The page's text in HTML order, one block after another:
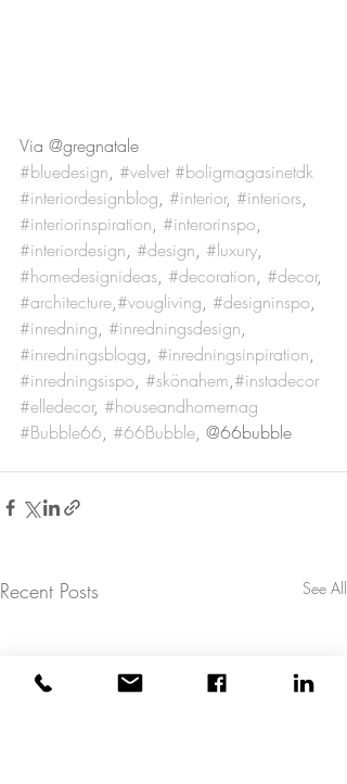
Via @gregnatale
#bluedesign, #velvet #boligmagasinetdk
#interiordesignblog, #interior, #interiors,
#interiorinspiration, #interorinspo,
#interiordesign, #design, #luxury,
#homedesignideas, #decoration, #decor,
#architecture,#vougliving, #designinspo,
#inredning, #inredningsdesign,
#inredningsblogg, #inredningsinpiration,
#inredningsispo, #skönahem,#instadecor
#elledecor, #houseandhomemag
#Bubble66, #66Bubble, @66bubble
Recent Posts See All